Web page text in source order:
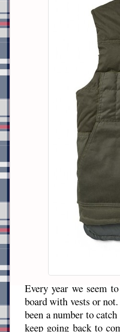
Every year we seem
board with vests or
been a number to
keep going back to